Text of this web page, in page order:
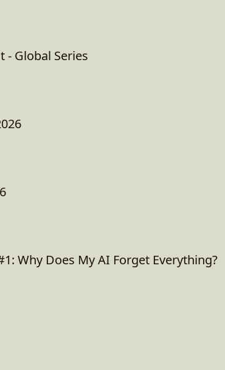
- Global Series
Why Does My AI Forget Everything?